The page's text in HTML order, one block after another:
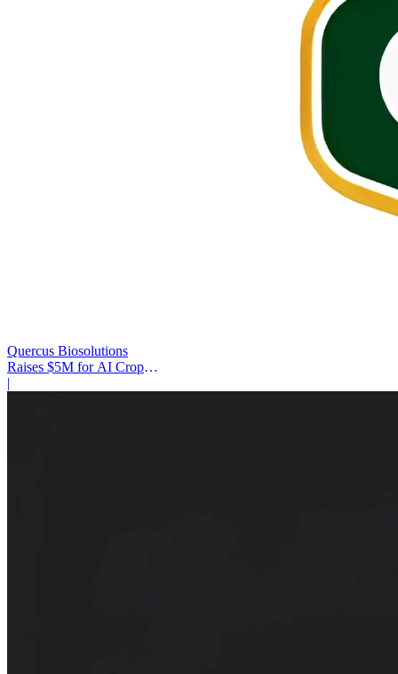
Quercus Biosolutions
Raises $5M for AI Crop
Protection
|